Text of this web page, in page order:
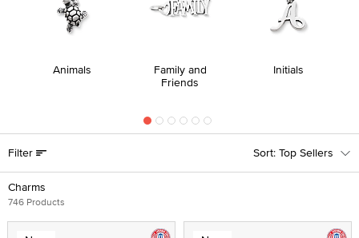
Animals
Family and
Friends
Initials
Charms
746 Products
Filter Top Sellers